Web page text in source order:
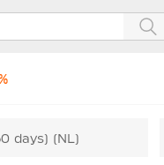
days) (NL)